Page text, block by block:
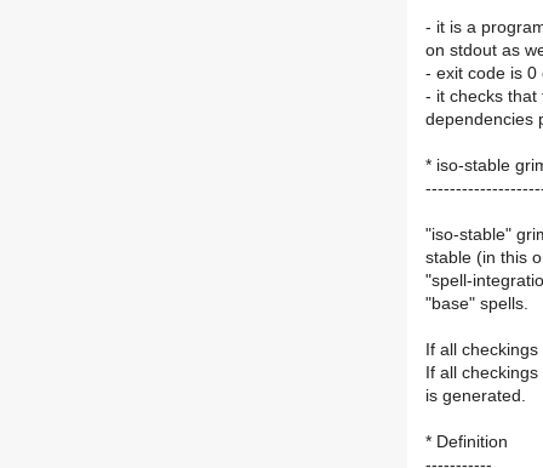
- it is a
on stdout as
- exit code is 0
- it checks that
dependencies
* iso-stable
"iso-stable"
stable (in this
"spell-
"base" spells.
If all
If all
is generated.
* Definition